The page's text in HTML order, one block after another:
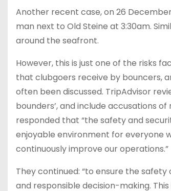
Another recent case, on 26
man next to Old Steine at 3:30am.
around the seafront.
However, this is just one of the risks
that clubgoers receive by bouncers,
often been discussed. TripAdvisor
bounders’, and include accusations
responded that “the safety and
enjoyable environment for everyone
continuously improve our operations.”
They continued: “to ensure the
and responsible decision-making.